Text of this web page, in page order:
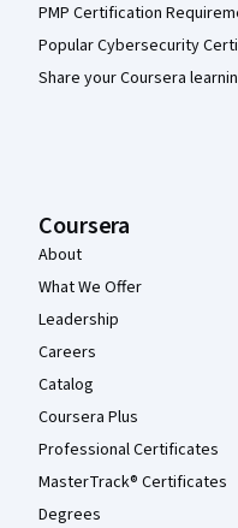
PMP Certification
Popular Cybersecurity
Share your Coursera
Coursera
About
What We Offer
Leadership
Careers
Catalog
Coursera Plus
Professional Certificates
MasterTrack® Certificates
Degrees